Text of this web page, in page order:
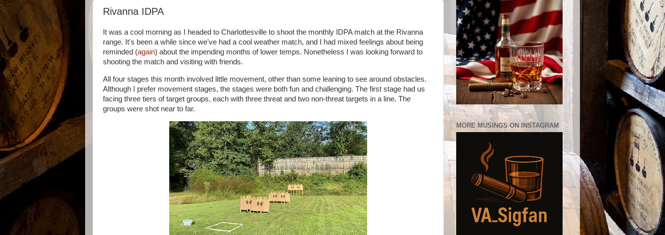
Rivanna IDPA
It was a cool morning as I headed to Charlottesville to shoot the monthly IDPA match at the Rivanna
range. It's been a while since we've had a cool weather match, and I had mixed feelings about being
reminded (again) about the impending months of lower temps. Nonetheless I was looking forward to
shooting the match and visiting with friends.
All four stages this month involved little movement, other than some leaning to see around obstacles.
Although I prefer movement stages, the stages were both fun and challenging. The first stage had us
facing three tiers of target groups, each with three threat and two non-threat targets in a line. The
groups were shot near to far.
MORE MUSINGS ON INSTAGRAM